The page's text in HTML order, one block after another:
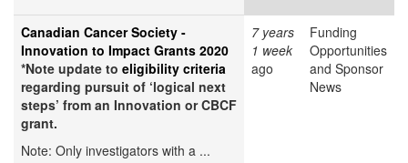
Canadian Cancer Society -
Innovation to Impact Grants 2020
*Note update to eligibility criteria
regarding pursuit of ‘logical next
steps’ from an Innovation or CBCF
grant.
Note: Only investigators with a ...
7 years
1 week
ago
Funding
Opportunities
and Sponsor
News